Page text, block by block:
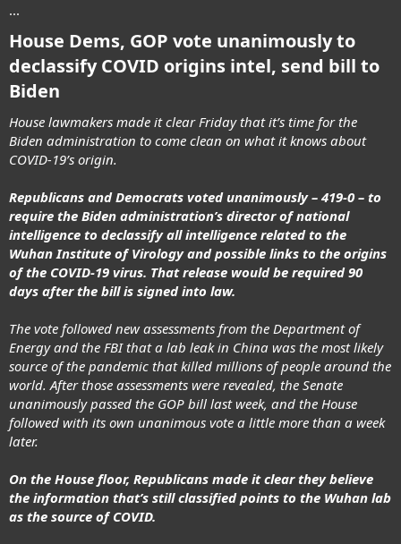
...
House Dems, GOP vote unanimously to
declassify COVID origins intel, send bill to
Biden
House lawmakers made it clear Friday that it’s time for the
Biden administration to come clean on what it knows about
COVID-19’s origin.
Republicans and Democrats voted unanimously – 419-0 – to
require the Biden administration’s director of national
intelligence to declassify all intelligence related to the
Wuhan Institute of Virology and possible links to the origins
of the COVID-19 virus. That release would be required 90
days after the bill is signed into law.
The vote followed new assessments from the Department of
Energy and the FBI that a lab leak in China was the most likely
source of the pandemic that killed millions of people around the
world. After those assessments were revealed, the Senate
unanimously passed the GOP bill last week, and the House
followed with its own unanimous vote a little more than a week
later.
On the House floor, Republicans made it clear they believe
the information that’s still classified points to the Wuhan lab
as the source of COVID.